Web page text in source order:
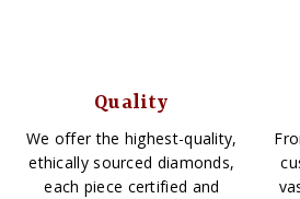
Quality
We offer the highest-quality,
ethically sourced diamonds,
each piece certified and